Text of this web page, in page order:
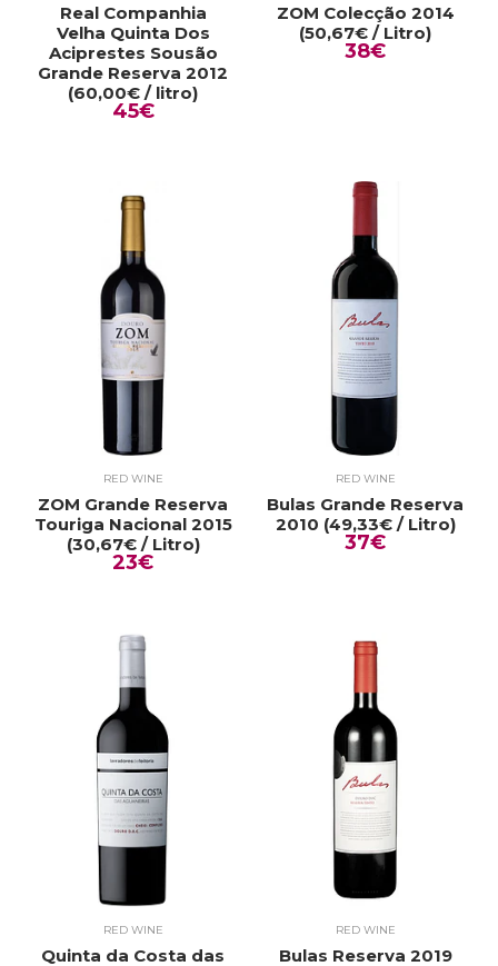
Real Companhia
Velha Quinta Dos
Aciprestes Sousão
Grande Reserva 2012
(60,00€ / litro)
45€
ZOM Colecção 2014
(50,67€ / Litro)
38€
RED WINE
ZOM Grande Reserva
Touriga Nacional 2015
(30,67€ / Litro)
23€
RED WINE
Bulas Grande Reserva
2010 (49,33€ / Litro)
37€
RED WINE
Quinta da Costa das
RED WINE
Bulas Reserva 2019